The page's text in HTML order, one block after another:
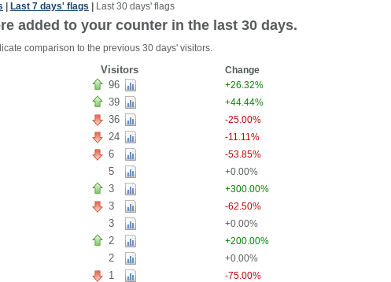
Last 7 days' flags Last 30 days' flags
added to your counter in the last 30 days.
comparison to the previous 30 days' visitors.
Visitors Change
96 +26.32%
39 +44.44%
36 -25.00%
24 -11.11%
6 -53.85%
5 +0.00%
3 +300.00%
3 -62.50%
3 +0.00%
2 +200.00%
2 +0.00%
1 -75.00%